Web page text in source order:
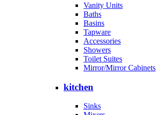
Vanity Units
Baths
Basins
Tapware
Accessories
Showers
Toilet Suites
Mirror/Mirror Cabinets
kitchen
Sinks